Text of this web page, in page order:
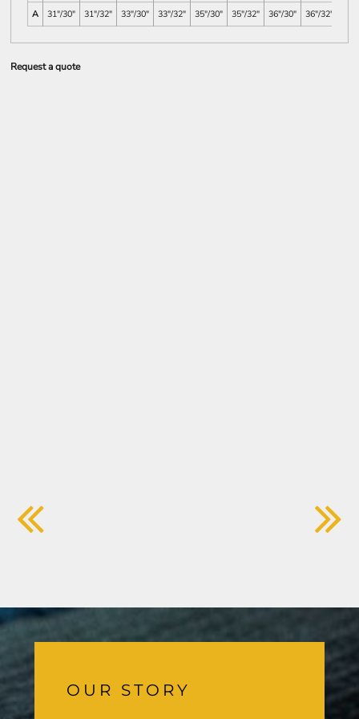
A
31"/30" 31"/32" 33"/30" 33"/32" 35"/30" 35"/32" 36"/30" 36"/32"
Request a quote
OUR STORY